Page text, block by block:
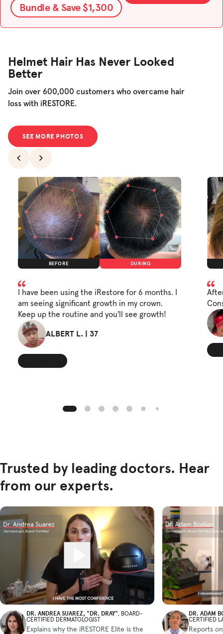
Bundle & Save $1,300
Helmet Hair Has Never Looked
Better
Join over 600,000 customers who overcame hair
loss with iRESTORE.
SEE MORE PHOTOS
BEFORE DURING
I have been using the iRestore for 6 months. I
am seeing significant growth in my crown.
Keep up the routine and you'll see growth!
ALBERT L. | 37
Trusted by leading doctors. Hear
from our experts.
DR. ANDREA SUAREZ, "DR. DRAY", BOARD-
CERTIFIED DERMATOLOGIST
Explains why the iRESTORE Elite is the
DR. ADAM
CERTIFIED
Reports